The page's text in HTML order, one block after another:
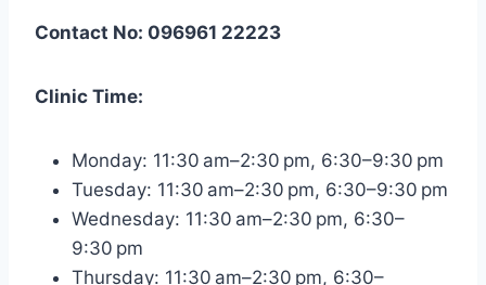
Contact No: 096961 22223
Clinic Time:
Monday: 11:30 am–2:30 pm, 6:30–9:30 pm
Tuesday: 11:30 am–2:30 pm, 6:30–9:30 pm
Wednesday: 11:30 am–2:30 pm, 6:30–
9:30 pm
Thursday: 11:30 am–2:30 pm, 6:30–